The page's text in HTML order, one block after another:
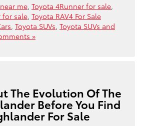
me Toyota 4Runner for sale
for sale Toyota RAV4 For Sale
Toyota SUVs Toyota SUVs and
»
The Evolution Of The
Before You Find
For Sale